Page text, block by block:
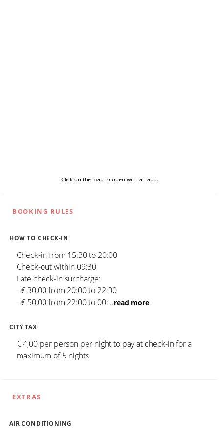
Click on the map to open with an app.
BOOKING RULES
HOW TO CHECK-IN
Check-in from 15:30 to 20:00
Check-out within 09:30
Late check-in surcharge:
- € 30,00 from 20:00 to 22:00
- € 50,00 from 22:00 to 00:...read more
CITY TAX
€ 4,00 per person per night to pay at check-in for a
maximum of 5 nights
EXTRAS
AIR CONDITIONING